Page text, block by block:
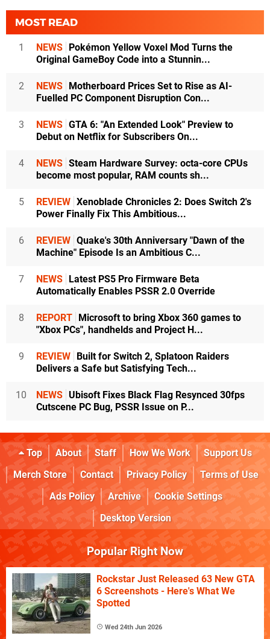
MOST READ
1 NEWS Pokémon Yellow Voxel Mod Turns the
Original GameBoy Code into a Stunnin...
2 NEWS Motherboard Prices Set to Rise as AI-
Fuelled PC Component Disruption Con...
3 NEWS GTA 6: "An Extended Look" Preview to
Debut on Netflix for Subscribers On...
4 NEWS Steam Hardware Survey: octa-core CPUs
become most popular, RAM counts sh...
5 REVIEW Xenoblade Chronicles 2: Does Switch 2's
Power Finally Fix This Ambitious...
6 REVIEW Quake's 30th Anniversary "Dawn of the
Machine" Episode Is an Ambitious C...
7 NEWS Latest PS5 Pro Firmware Beta
Automatically Enables PSSR 2.0 Override
8 REPORT Microsoft to bring Xbox 360 games to
"Xbox PCs", handhelds and Project H...
9 REVIEW Built for Switch 2, Splatoon Raiders
Delivers a Safe but Satisfying Tech...
10 NEWS Ubisoft Fixes Black Flag Resynced 30fps
Cutscene PC Bug, PSSR Issue on P...
Top About Staff How We Work
Support Us
Merch Store
Contact Privacy Policy
Terms of Use
Ads Policy
Archive
Cookie Settings
Desktop Version
Popular Right Now
Rockstar Just Released 63 New GTA
6 Screenshots - Here's What We
Spotted
Wed 24th Jun 2026